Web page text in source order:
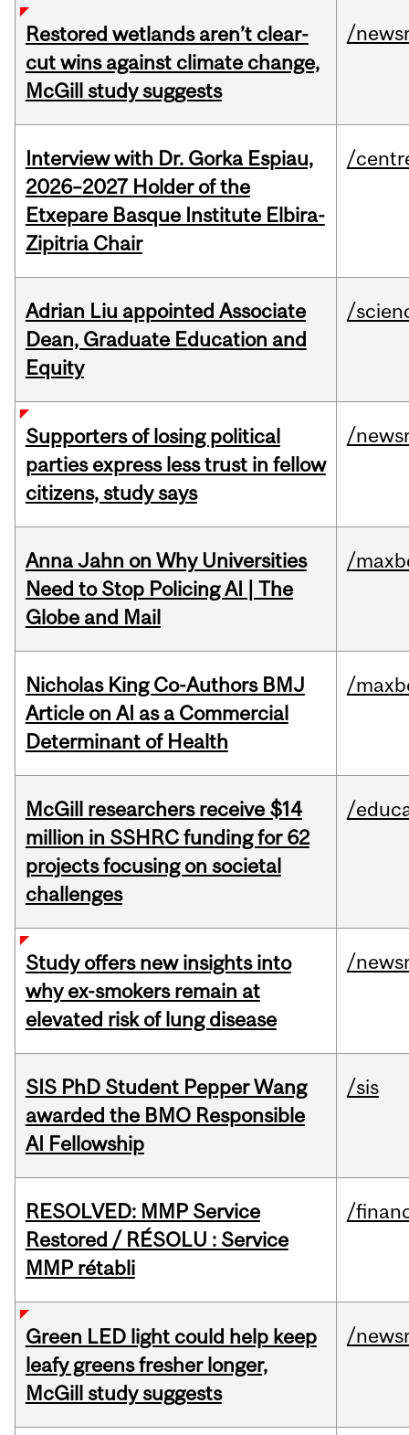
Restored wetlands aren’t clear-
cut wins against climate change,
McGill study suggests
/
Interview with Dr. Gorka Espiau,
2026–2027 Holder of the
Etxepare Basque Institute Elbira-
Zipitria Chair
/
Adrian Liu appointed Associate
Dean, Graduate Education and
Equity
/
Supporters of losing political
parties express less trust in fellow
citizens, study says
/
Anna Jahn on Why Universities
Need to Stop Policing AI | The
Globe and Mail
/
Nicholas King Co-Authors BMJ
Article on AI as a Commercial
Determinant of Health
/
McGill researchers receive $14
million in SSHRC funding for 62
projects focusing on societal
challenges
/
Study offers new insights into
why ex-smokers remain at
elevated risk of lung disease
/
SIS PhD Student Pepper Wang
awarded the BMO Responsible
AI Fellowship
/sis
RESOLVED: MMP Service
Restored / RÉSOLU : Service
MMP rétabli
/
Green LED light could help keep
leafy greens fresher longer,
McGill study suggests
/